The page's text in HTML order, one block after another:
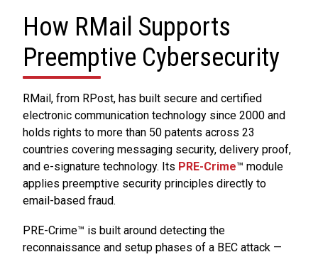
How RMail Supports
Preemptive Cybersecurity
RMail, from RPost, has built secure and certified
electronic communication technology since 2000 and
holds rights to more than 50 patents across 23
countries covering messaging security, delivery proof,
and e-signature technology. Its PRE-Crime™ module
applies preemptive security principles directly to
email-based fraud.
PRE-Crime™ is built around detecting the
reconnaissance and setup phases of a BEC attack —